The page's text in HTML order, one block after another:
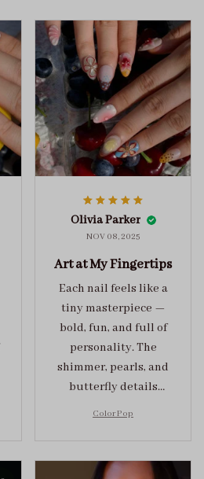
Olivia Parker
NOV 08, 2025
Art at My Fingertips
Each nail feels like a
tiny masterpiece —
bold, fun, and full of
personality. The
shimmer, pearls, and
butterfly details
sophistication.
Color Pop